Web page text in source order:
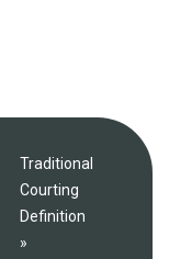
Traditional
Courting
Definition
»